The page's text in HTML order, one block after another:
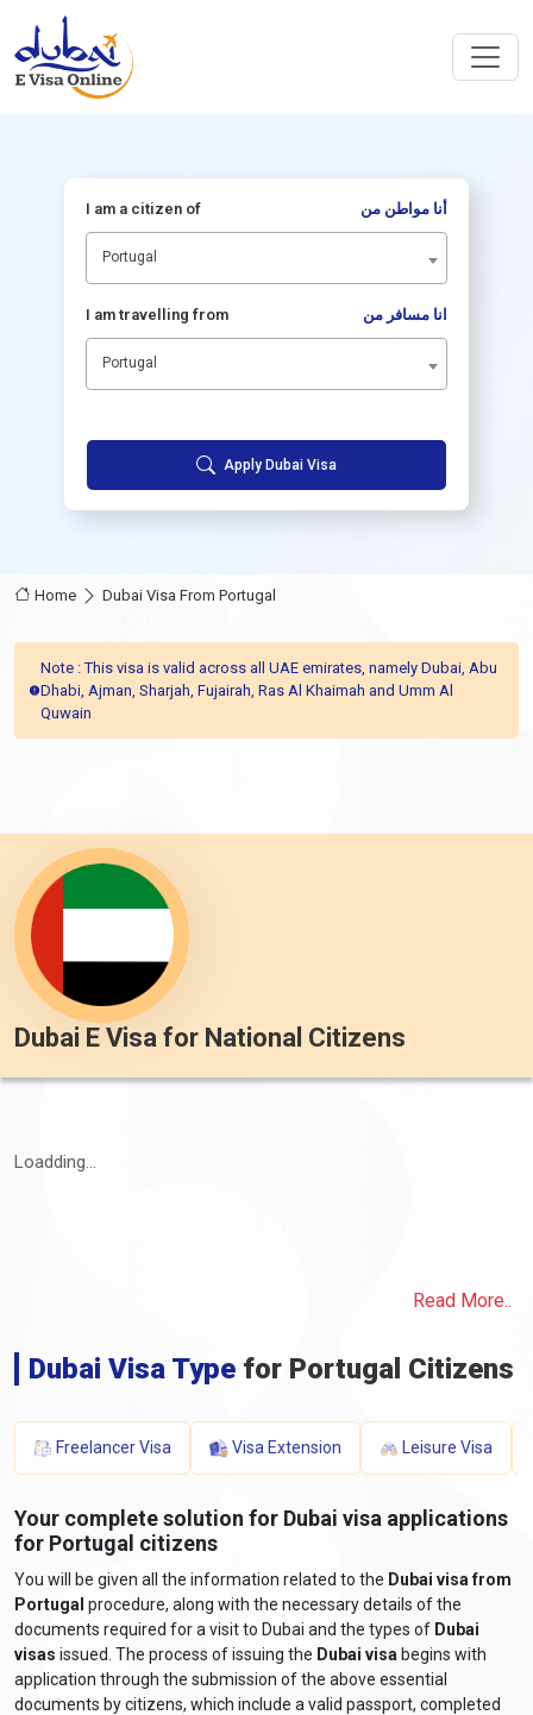
I am a citizen of أنا مواطن من
Portugal
I am travelling from انا مسافر من
Portugal
Apply Dubai Visa
Home Dubai Visa From Portugal
Note : This visa is valid across all UAE emirates, namely Dubai, Abu
Dhabi, Ajman, Sharjah, Fujairah, Ras Al Khaimah and Umm Al
Quwain
Dubai E Visa for National Citizens
Loadding...
Read More..
Dubai Visa Type for Portugal Citizens
Freelancer Visa Visa Extension Leisure Visa
Your complete solution for Dubai visa applications
for Portugal citizens
You will be given all the information related to the Dubai visa from
Portugal procedure, along with the necessary details of the
documents required for a visit to Dubai and the types of Dubai
visas issued. The process of issuing the Dubai visa begins with
application through the submission of the above essential
documents by citizens, which include a valid passport, completed